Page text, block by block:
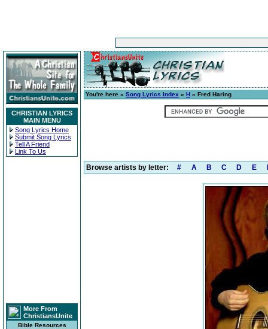
CHRISTIAN LYRICS
MAIN MENU
Song Lyrics Home
Submit Song Lyrics
Tell A Friend
Link To Us
More From
ChristiansUnite
Bible Resources
You're here » Song Lyrics Index » H » Fred Haring
Browse artists by letter: # A B C D E